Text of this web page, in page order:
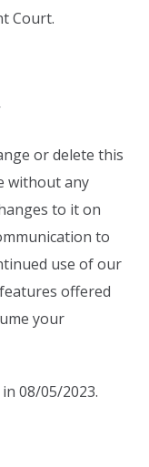
Court.
or delete this
without any
to it on
to
use of our
offered
your
08/05/2023.